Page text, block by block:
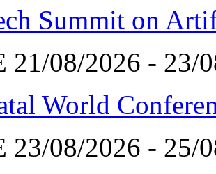
Summit on
21/08/2026 - 23/
World
23/08/2026 - 25/